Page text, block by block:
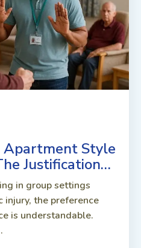
Apartment Style
Justification…
in group settings
the preference
is understandable.